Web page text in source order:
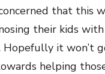
that
their kids
Hopefully it won’t
helping